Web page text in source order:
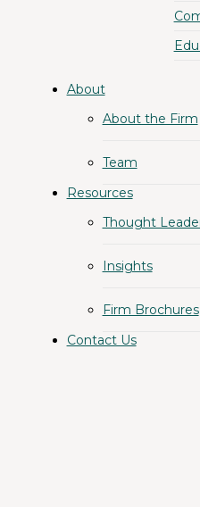
About
About the Firm
Team
Resources
Thought
Insights
Firm Brochures
Contact Us